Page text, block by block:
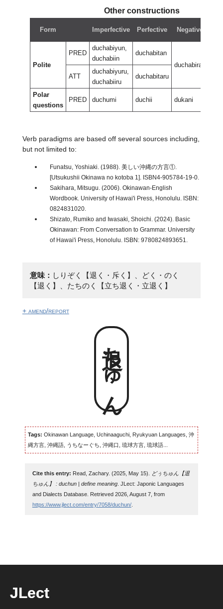
Other constructions
Form Imperfective Perfective Negative
Polite
PRED
duchabiyun,
duchabiin
duchabitan
duchabiran
ATT
duchabiyuru,
duchabiiru
duchabitaru
Polar
questions
PRED duchumi duchii dukani
Verb paradigms are based off several sources including,
but not limited to:
Funatsu, Yoshiaki. (1988). 美しい沖縄の方言①.
[Utsukushii Okinawa no kotoba 1]. ISBN4-905784-19-0.
Sakihara, Mitsugu. (2006). Okinawan-English
Wordbook. University of Hawai'i Press, Honolulu. ISBN:
0824831020.
Shizato, Rumiko and Iwasaki, Shoichi. (2024). Basic
Okinawan: From Conversation to Grammar. University
of Hawai'i Press, Honolulu. ISBN: 9780824893651.
意味： しりぞく【退く・斥く】、どく・のく
【退く】、たちのく【立ち退く・立退く】
+ amend/report
退ちゅん
Tags: Okinawan Language, Uchinaaguchi, Ryukyuan Languages, 沖
縄方言, 沖縄語, うちなーぐち, 沖縄口, 琉球方言, 琉球語...
Cite this entry: Read, Zachary. (2025, May 15).
どぅちゅん【退
ちゅん】 : duchun | define meaning. JLect: Japonic Languages
and Dialects Database. Retrieved 2026, August 7, from
https://www.jlect.com/entry/7058/duchun/.
JLect